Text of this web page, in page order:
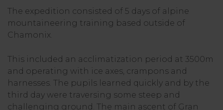
The expedition consisted of 5 days of alpine
mountaineering training based outside of
Chamonix.
This included an acclimatization period at 3500m
and operating with ice axes, crampons and
harnesses. The pupils learned quickly and by the
third day were traversing some steep and
challenging ground. The main ascent of Gran